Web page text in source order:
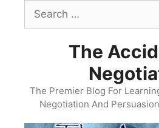
Search
for:
The
The Premier Blog For
Negotiation And